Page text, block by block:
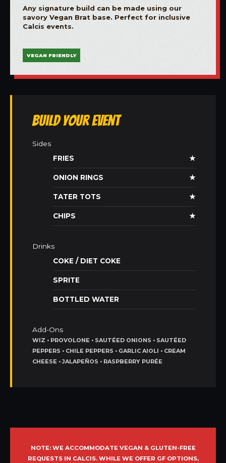
Any signature build can be made using our
savory Vegan Brat base. Perfect for inclusive
Calcis events.
VEGAN FRIENDLY
Build Your Event
Sides
FRIES
★
ONION RINGS ★
TATER TOTS ★
CHIPS ★
Drinks
COKE / DIET COKE
SPRITE
BOTTLED WATER
Add-Ons
WIZ • PROVOLONE • SAUTÉED ONIONS • SAUTÉED
PEPPERS • CHILE PEPPERS • GARLIC AIOLI • CREAM
CHEESE • JALAPEÑOS • RASPBERRY PURÉE
NOTE: WE ACCOMMODATE VEGAN & GLUTEN-FREE
REQUESTS IN CALCIS. WHILE WE OFFER GF OPTIONS,